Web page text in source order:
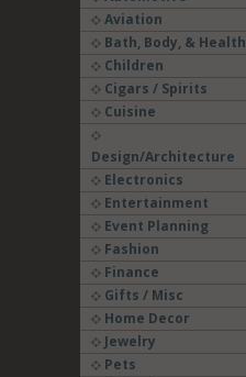
Aviation
Bath, Body, & Health
Children
Cigars / Spirits
Cuisine
Design/Architecture
Electronics
Entertainment
Event Planning
Fashion
Finance
Gifts / Misc
Home Decor
Jewelry
Pets